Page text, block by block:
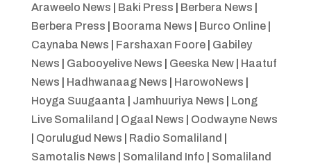
Araweelo News Baki Press Berbera News
Berbera Press
Boorama News Burco Online|
Caynaba News
Farshaxan Foore| Gabiley
News
Gabooyelive News Geeska New| Haatuf
News
Hadhwanaag News HarowoNews
Hoyga Suugaanta
Jamhuuriya News
Long
Live Somaliland
Ogaal News
Oodwayne News
Qorulugud News Radio Somaliland
Samotalis News
Somaliland Info
Somaliland